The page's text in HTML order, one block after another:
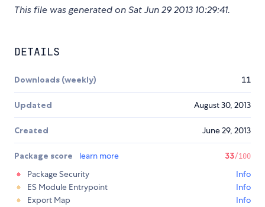
This file was generated on Sat Jun 29 2013 10:29:41.
DETAILS
Downloads (weekly) 11
Updated August 30, 2013
Created June 29, 2013
Package score learn more 33/100
Package Security
Info
ES Module Entrypoint
Info
Export Map
Info